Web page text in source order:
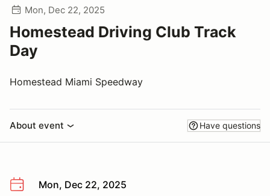
Mon, Dec 22, 2025
Homestead Driving Club Track
Day
Homestead Miami Speedway
About event Have questions
Mon, Dec 22, 2025